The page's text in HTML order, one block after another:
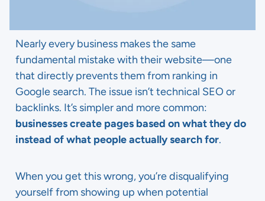
Nearly every business makes the same
fundamental mistake with their website—one
that directly prevents them from ranking in
Google search. The issue isn’t technical SEO or
backlinks. It’s simpler and more common:
businesses create pages based on what they do
instead of what people actually search for.
When you get this wrong, you’re disqualifying
yourself from showing up when potential